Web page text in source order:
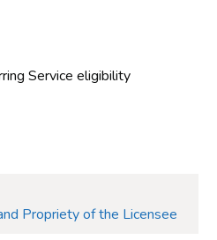
Service eligibility
Propriety of the Licensee